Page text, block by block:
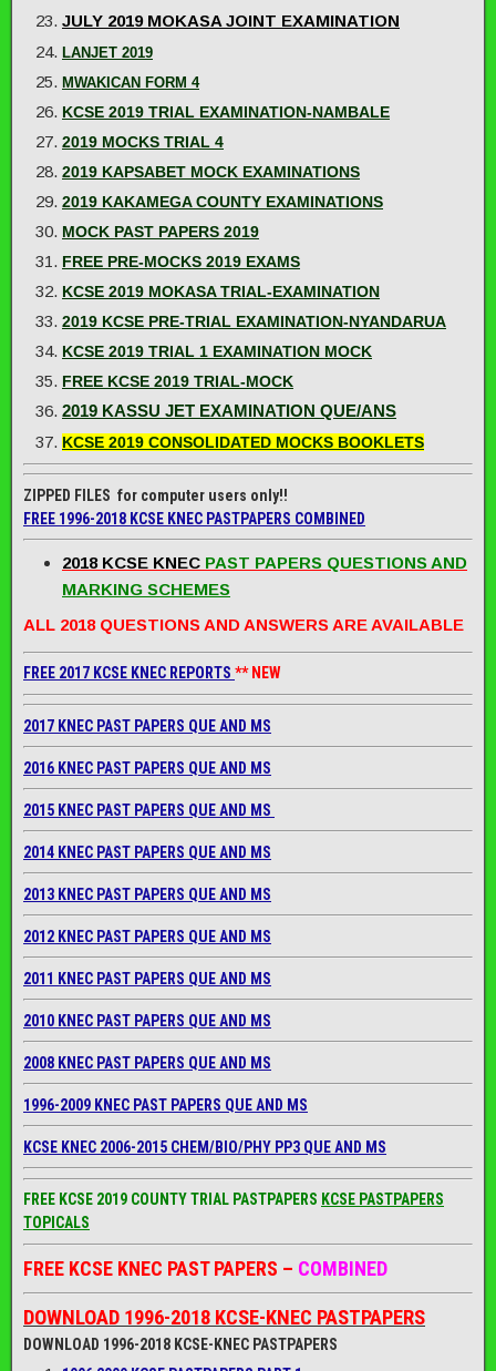
JULY 2019 MOKASA JOINT EXAMINATION
LANJET 2019
MWAKICAN FORM 4
KCSE 2019 TRIAL EXAMINATION-NAMBALE
2019 MOCKS TRIAL 4
2019 KAPSABET MOCK EXAMINATIONS
2019 KAKAMEGA COUNTY EXAMINATIONS
MOCK PAST PAPERS 2019
FREE PRE-MOCKS 2019 EXAMS
KCSE 2019 MOKASA TRIAL-EXAMINATION
2019 KCSE PRE-TRIAL EXAMINATION-NYANDARUA
KCSE 2019 TRIAL 1 EXAMINATION MOCK
FREE KCSE 2019 TRIAL-MOCK
2019 KASSU JET EXAMINATION QUE/ANS
KCSE 2019 CONSOLIDATED MOCKS BOOKLETS
ZIPPED FILES for computer users only!!
FREE 1996-2018 KCSE KNEC PASTPAPERS COMBINED
2018 KCSE KNEC PAST PAPERS QUESTIONS AND
MARKING SCHEMES
ALL 2018 QUESTIONS AND ANSWERS ARE AVAILABLE
FREE 2017 KCSE KNEC REPORTS ** NEW
2017 KNEC PAST PAPERS QUE AND MS
2016 KNEC PAST PAPERS QUE AND MS
2015 KNEC PAST PAPERS QUE AND MS
2014 KNEC PAST PAPERS QUE AND MS
2013 KNEC PAST PAPERS QUE AND MS
2012 KNEC PAST PAPERS QUE AND MS
2011 KNEC PAST PAPERS QUE AND MS
2010 KNEC PAST PAPERS QUE AND MS
2008 KNEC PAST PAPERS QUE AND MS
1996-2009 KNEC PAST PAPERS QUE AND MS
KCSE KNEC 2006-2015 CHEM/BIO/PHY PP3 QUE AND MS
FREE KCSE 2019 COUNTY TRIAL PASTPAPERS KCSE PASTPAPERS
TOPICALS
FREE KCSE KNEC PAST PAPERS – COMBINED
DOWNLOAD 1996-2018 KCSE-KNEC PASTPAPERS
DOWNLOAD 1996-2018 KCSE-KNEC PASTPAPERS